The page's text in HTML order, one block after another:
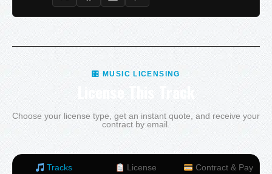
🎛 MUSIC LICENSING
License This Track
Choose your license type, get an instant quote, and receive your
contract by email.
Tracks License Contract & Pay